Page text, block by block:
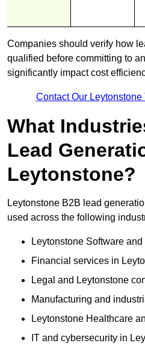
Companies should verify how
qualified before committing to
significantly impact cost
Contact Our Leytonstone
What
Lead
Leytonstone?
Leytonstone B2B lead
used across the following
Leytonstone Software
Financial services in
Legal and Leytonstone
Manufacturing and
Leytonstone Healthcare
IT and cybersecurity in